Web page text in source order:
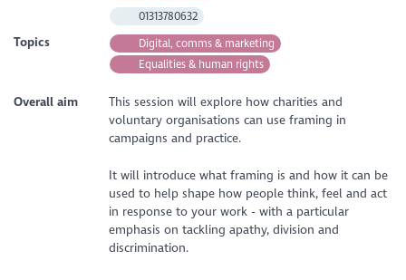
01313780632
Topics
Digital, comms & marketing
Equalities & human rights
Overall aim
This session will explore how charities and
voluntary organisations can use framing in
campaigns and practice.
It will introduce what framing is and how it can be
used to help shape how people think, feel and act
in response to your work - with a particular
emphasis on tackling apathy, division and
discrimination.